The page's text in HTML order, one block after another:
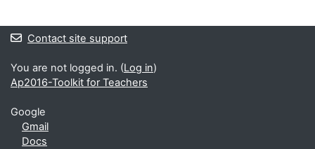
Blocks
Contact site support
You are not logged in. (Log in)
Ap2016-Toolkit for Teachers
Google
Gmail
Docs